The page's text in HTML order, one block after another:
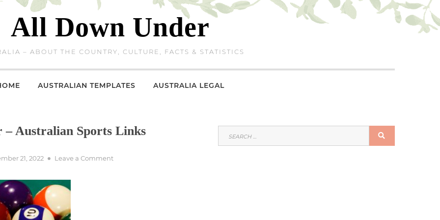
All Down Under
– ABOUT THE COUNTRY, CULTURE, FACTS & STATISTICS
AUSTRALIAN TEMPLATES AUSTRALIA LEGAL
– Australian Sports Links
21, 2022 Leave a Commenton